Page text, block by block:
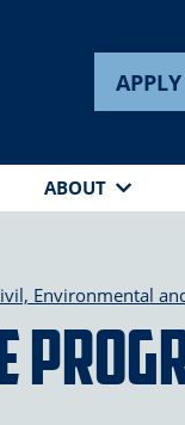
ABOUT
Environmental